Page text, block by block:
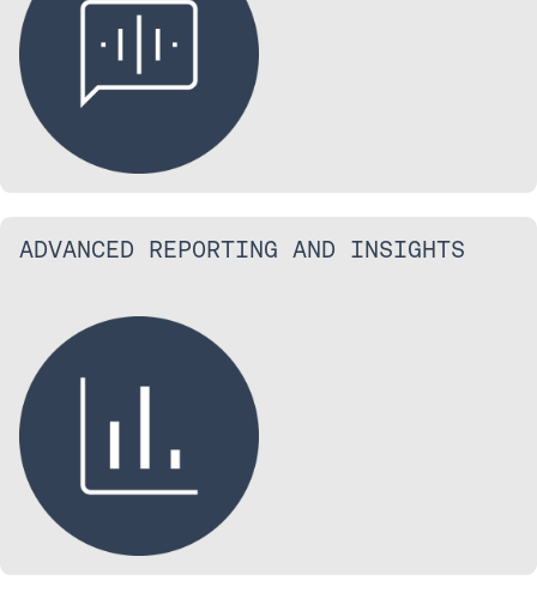
ADVANCED REPORTING AND INSIGHTS